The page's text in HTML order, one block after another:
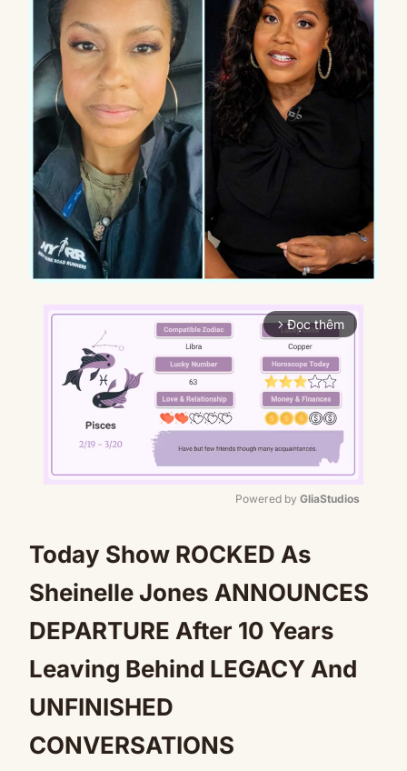
arrow_forward_ios Đọc thêm
Powered by GliaStudios
Today Show ROCKED As
Sheinelle Jones ANNOUNCES
DEPARTURE After 10 Years
Leaving Behind LEGACY And
UNFINISHED
CONVERSATIONS